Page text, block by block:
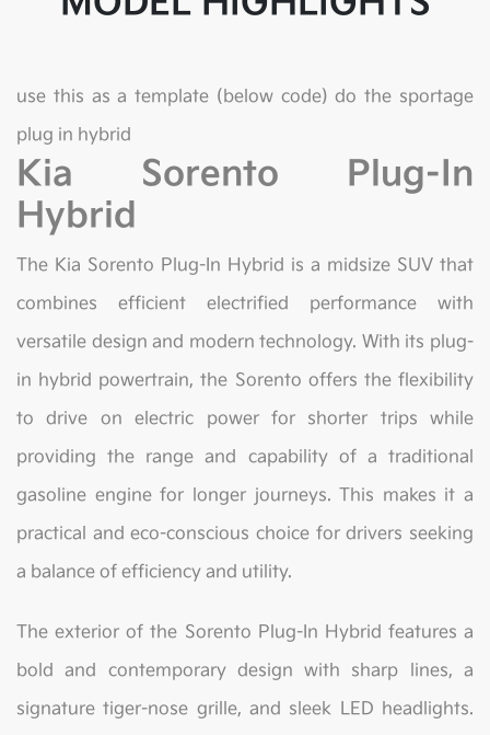
use this as a template (below code) do the sportage
plug in hybrid
Kia Sorento Plug-In
Hybrid
The Kia Sorento Plug-In Hybrid is a midsize SUV that
combines efficient electrified performance with
versatile design and modern technology. With its plug-
in hybrid powertrain, the Sorento offers the flexibility
to drive on electric power for shorter trips while
providing the range and capability of a traditional
gasoline engine for longer journeys. This makes it a
practical and eco-conscious choice for drivers seeking
a balance of efficiency and utility.
The exterior of the Sorento Plug-In Hybrid features a
bold and contemporary design with sharp lines, a
signature tiger-nose grille, and sleek LED headlights.